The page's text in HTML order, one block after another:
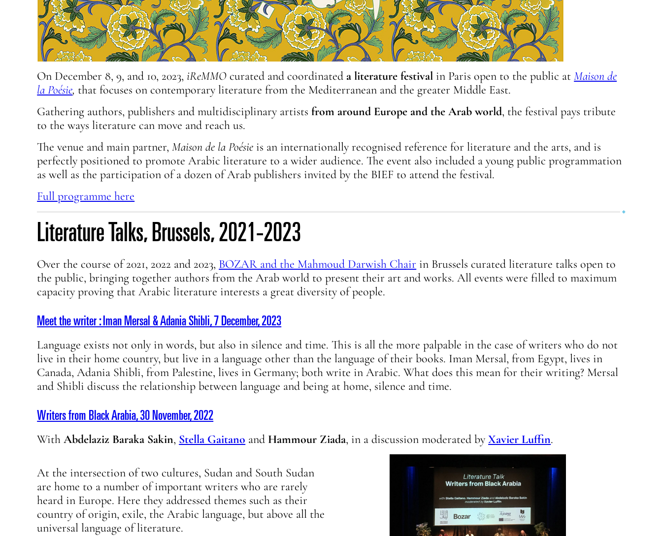
On December 8, 9, and 10, 2023,iReMMOcurated and coordinated a literature festival in Paris open to the public atMaison de
la Poésie, that focuses on contemporary literature from the Mediterranean and the greater Middle East.
Gathering authors, publishers and multidisciplinary artistsfrom around Europe and the Arab world, the festival pays tribute
to the ways literature can move and reach us.
The venue and main partner,Maison de la Poésie is an internationally recognised reference for literature and the arts, and is
perfectly positioned to promote Arabic literature to a wider audience. The event also included a young public programmation
as well as the participation of a dozen of Arab publishers invited by the BIEF to attend the festival.
Full programme here
Literature Talks, Brussels, 2021-2023
Over the course of 2021, 2022 and 2023, BOZAR and the Mahmoud Darwish Chair in Brussels curated literature talks open to
the public, bringing together authors from the Arab world to present their art and works. All events were filled to maximum
capacity proving that Arabic literature interests a great diversity of people.
Meet the writer : Iman Mersal & Adania Shibli, 7 December, 2023
Language exists not only in words, but also in silence and time. This is all the more palpable in the case of writers who do not
live in their home country, but live in a language other than the language of their books. Iman Mersal, from Egypt, lives in
Canada, Adania Shibli, from Palestine, lives in Germany; both write in Arabic. What does this mean for their writing? Mersal
and Shibli discuss the relationship between language and being at home, silence and time.
Writers from Black Arabia, 30 November, 2022
WithAbdelaziz Baraka Sakin, Stella Gaitano and Hammour Ziada, in a discussion moderated byXavier Luffin.
At the intersection of two cultures, Sudan and South Sudan
are home to a number of important writers who are rarely
heard in Europe. Here they addressed themes such as their
country of origin, exile, the Arabic language, but above all the
universal language of literature.